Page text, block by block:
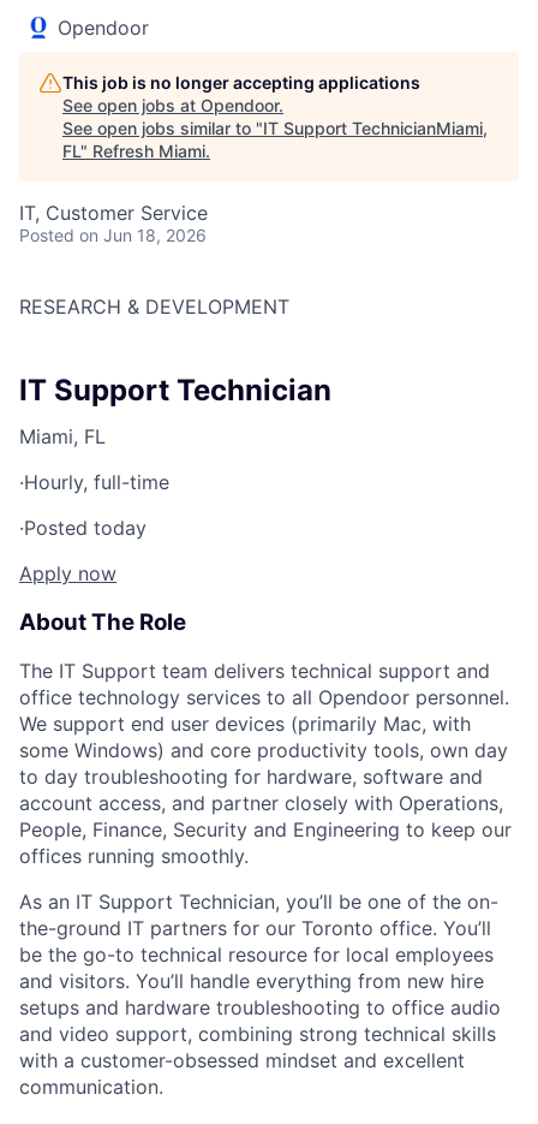
Opendoor
This job is no longer accepting applications
See open jobs at Opendoor.
See open jobs similar to "IT Support TechnicianMiami,
FL" Refresh Miami.
IT, Customer Service
Posted on Jun 18, 2026
RESEARCH & DEVELOPMENT
IT Support Technician
Miami, FL
·Hourly, full-time
·Posted today
Apply now
About The Role
The IT Support team delivers technical support and
office technology services to all Opendoor personnel.
We support end user devices (primarily Mac, with
some Windows) and core productivity tools, own day
to day troubleshooting for hardware, software and
account access, and partner closely with Operations,
People, Finance, Security and Engineering to keep our
offices running smoothly.
As an IT Support Technician, you’ll be one of the on-
the-ground IT partners for our Toronto office. You’ll
be the go-to technical resource for local employees
and visitors. You’ll handle everything from new hire
setups and hardware troubleshooting to office audio
and video support, combining strong technical skills
with a customer-obsessed mindset and excellent
communication.